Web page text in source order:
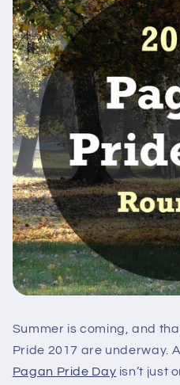
Summer is coming, and
Pride 2017 are underway.
Pagan Pride Day isn’t just